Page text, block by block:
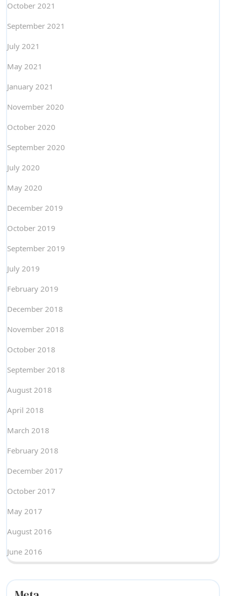
October 2021
September 2021
July 2021
May 2021
January 2021
November 2020
October 2020
September 2020
July 2020
May 2020
December 2019
October 2019
September 2019
July 2019
February 2019
December 2018
November 2018
October 2018
September 2018
August 2018
April 2018
March 2018
February 2018
December 2017
October 2017
May 2017
August 2016
June 2016